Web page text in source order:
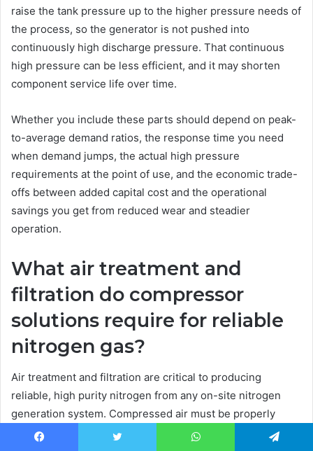
raise the tank pressure up to the higher pressure needs of
the process, so the generator is not pushed into
continuously high discharge pressure. That continuous
high pressure can be less efficient, and it may shorten
component service life over time.
Whether you include these parts should depend on peak-
to-average demand ratios, the response time you need
when demand jumps, the actual high pressure
requirements at the point of use, and the economic trade-
offs between added capital cost and the operational
savings you get from reduced wear and steadier
operation.
What air treatment and
filtration do compressor
solutions require for reliable
nitrogen gas?
Air treatment and filtration are critical to producing
reliable, high purity nitrogen from any on-site nitrogen
generation system. Compressed air must be properly
dried, filtered and treated to remove particulates, oil,